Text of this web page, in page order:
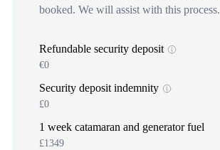
booked. We will assist with this process.
Refundable security deposit
€0
Security deposit indemnity
£0
1 week catamaran and generator fuel
£1349